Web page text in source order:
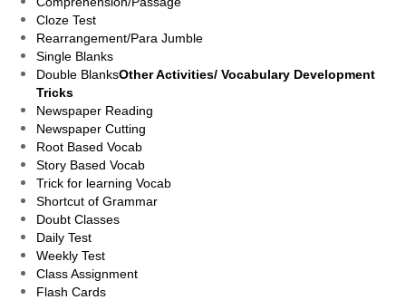
Cloze Test
Rearrangement/Para Jumble
Single Blanks
Double BlanksOther Activities/ Vocabulary Development
Tricks
Newspaper Reading
Newspaper Cutting
Root Based Vocab
Story Based Vocab
Trick for learning Vocab
Shortcut of Grammar
Doubt Classes
Daily Test
Weekly Test
Class Assignment
Flash Cards